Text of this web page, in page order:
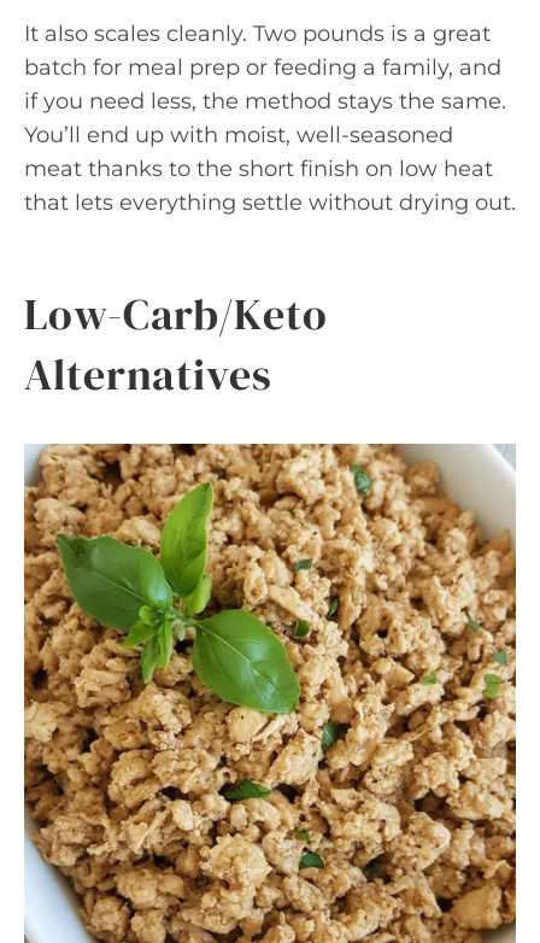
It also scales cleanly. Two pounds is a great
batch for meal prep or feeding a family, and
if you need less, the method stays the same.
You’ll end up with moist, well-seasoned
meat thanks to the short finish on low heat
that lets everything settle without drying out.
Low-Carb/Keto
Alternatives